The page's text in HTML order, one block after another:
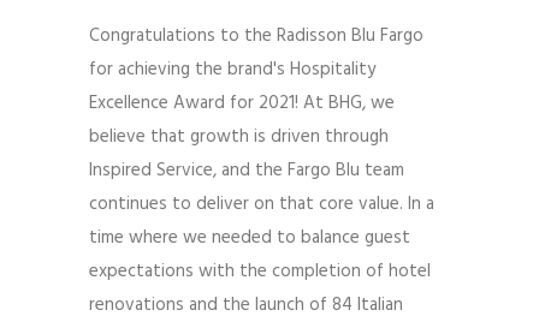
Congratulations to the Radisson Blu Fargo
for achieving the brand's Hospitality
Excellence Award for 2021! At BHG, we
believe that growth is driven through
Inspired Service, and the Fargo Blu team
continues to deliver on that core value. In a
time where we needed to balance guest
expectations with the completion of hotel
renovations and the launch of 84 Italian